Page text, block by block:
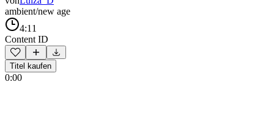
ambient/new age
4:11
Content ID
Titel kaufen
0:00